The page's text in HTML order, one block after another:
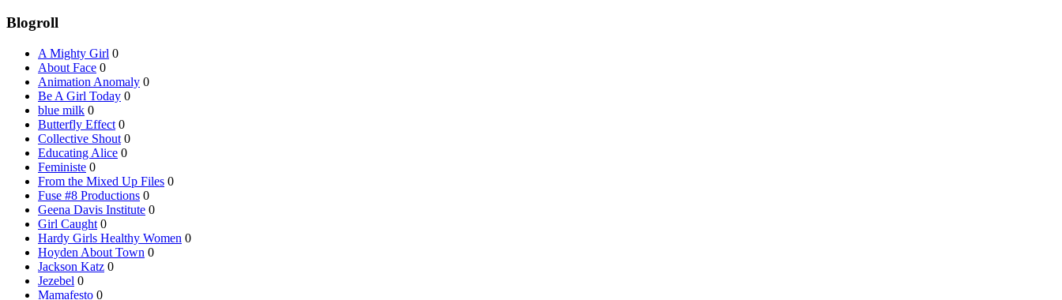
Blogroll
A Mighty Girl 0
About Face 0
Animation Anomaly 0
Be A Girl Today 0
blue milk 0
Butterfly Effect 0
Collective Shout 0
Educating Alice 0
Feministe 0
From the Mixed Up Files 0
Fuse #8 Productions 0
Geena Davis Institute 0
Girl Caught 0
Hardy Girls Healthy Women 0
Hoyden About Town 0
Jackson Katz 0
Jezebel 0
Mamafesto 0